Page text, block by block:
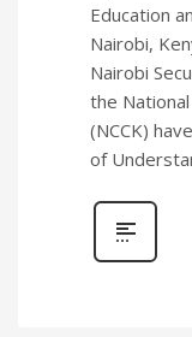
Education
Nairobi,
Nairobi
the
(NCCK)
of